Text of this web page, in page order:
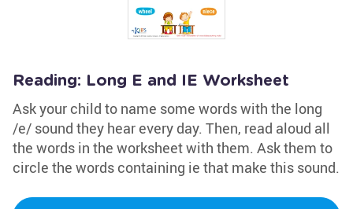
Reading: Long E and IE Worksheet
Ask your child to name some words with the long
/e/ sound they hear every day. Then, read aloud all
the words in the worksheet with them. Ask them to
circle the words containing ie that make this sound.